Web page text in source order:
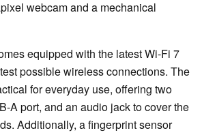
webcam and a mechanical
equipped with the latest Wi-Fi 7
possible wireless connections. The
for everyday use, offering two
A port, and an audio jack to cover the
Additionally, a fingerprint sensor